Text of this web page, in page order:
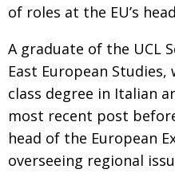
of roles at the EU’s
A graduate of the UCL
East European
class degree in Italian
most recent post
head of the European
overseeing regional